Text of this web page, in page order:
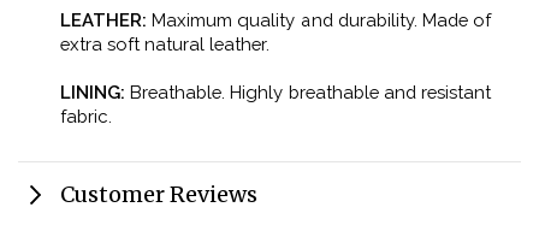
LEATHER: Maximum quality and durability. Made of
extra soft natural leather.
LINING: Breathable. Highly breathable and resistant
fabric.
Customer Reviews